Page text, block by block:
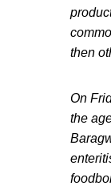
then
On
the